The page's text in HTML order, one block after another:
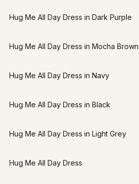
Hug Me All Day Dress in Dark Purple
Hug Me All Day Dress in Mocha Brown
Hug Me All Day Dress in Navy
Hug Me All Day Dress in Black
Hug Me All Day Dress in Light Grey
Hug Me All Day Dress